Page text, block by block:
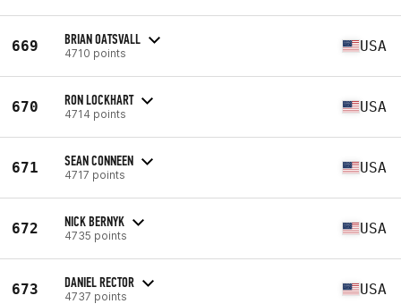
669 BRIAN OATSVALL
4710 points USA
670 RON LOCKHART
4714 points USA
671 SEAN CONNEEN
4717 points USA
672 NICK BERNYK
4735 points USA
673 DANIEL RECTOR
4737 points USA